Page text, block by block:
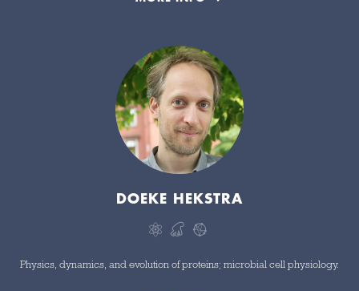
DOEKE HEKSTRA
Physics, dynamics, and evolution of proteins; microbial cell physiology.